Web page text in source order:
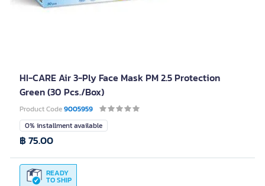
HI-CARE Air 3-Ply Face Mask PM 2.5 Protection
Green (30 Pcs./Box)
Product Code9005959
0% installment available
READY
TO SHIP
฿ 75.00